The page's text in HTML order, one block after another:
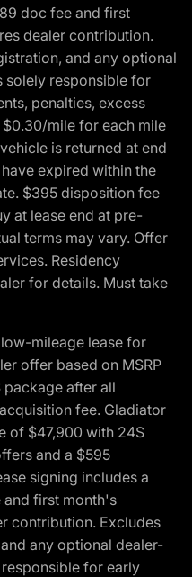
doc fee and first
dealer contribution.
and any optional
solely responsible for
penalties, excess
mile for each mile
is returned at end
expired within the
$395 disposition fee
at lease end at pre-
terms may vary. Offer
Residency
for details. Must take
mileage lease for
offer based on MSRP
after all
fee. Gladiator
of $47,900 with 24S
and a $595
signing includes a
first month's
contribution. Excludes
any optional dealer-
for early